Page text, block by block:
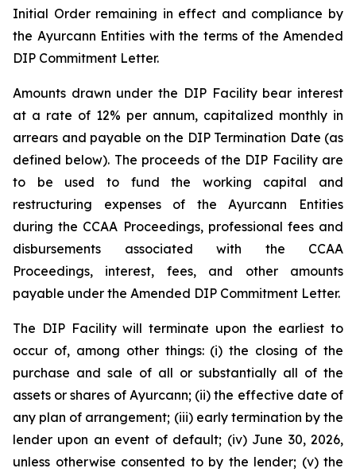
Initial Order remaining in effect and compliance by
the Ayurcann Entities with the terms of the Amended
DIP Commitment Letter.
Amounts drawn under the DIP Facility bear interest
at a rate of 12% per annum, capitalized monthly in
arrears and payable on the DIP Termination Date (as
defined below). The proceeds of the DIP Facility are
to be used to fund the working capital and
restructuring expenses of the Ayurcann Entities
during the CCAA Proceedings, professional fees and
disbursements associated with the CCAA
Proceedings, interest, fees, and other amounts
payable under the Amended DIP Commitment Letter.
The DIP Facility will terminate upon the earliest to
occur of, among other things: (i) the closing of the
purchase and sale of all or substantially all of the
assets or shares of Ayurcann; (ii) the effective date of
any plan of arrangement; (iii) early termination by the
lender upon an event of default; (iv) June 30, 2026,
unless otherwise consented to by the lender; (v) the